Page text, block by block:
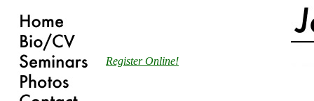
Register Online!